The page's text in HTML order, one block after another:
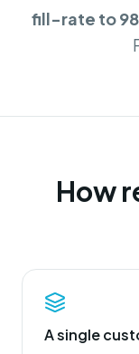
fill-rate to
How
A single